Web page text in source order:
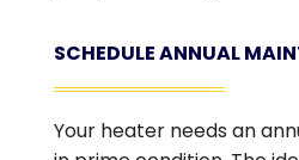
SCHEDULE ANNUAL
Your heater needs an